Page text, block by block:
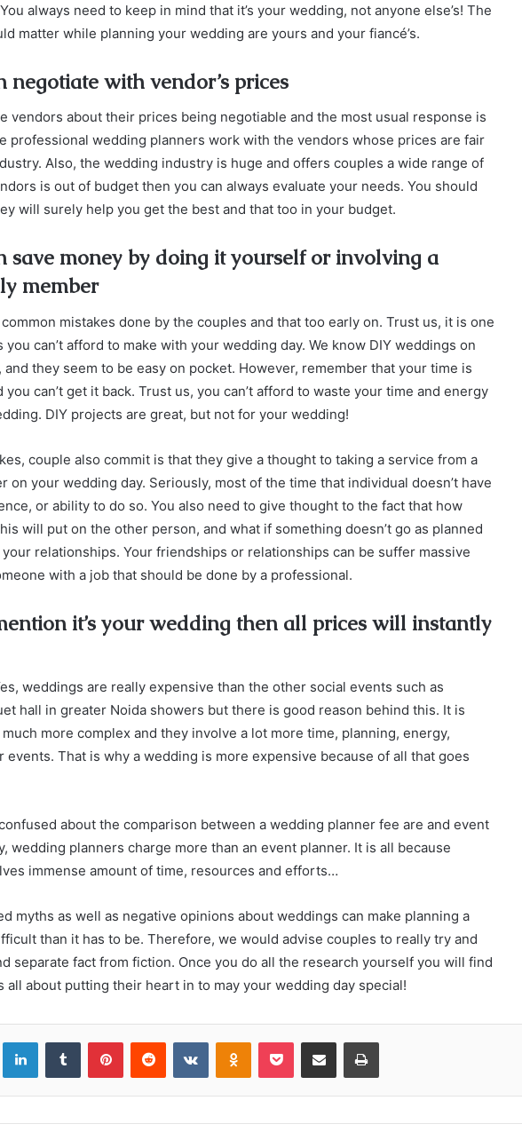
always need to keep in mind that it’s your wedding, not anyone else’s! The
matter while planning your wedding are yours and your fiancé’s.
negotiate with vendor’s prices
vendors about their prices being negotiable and the most usual response is
professional wedding planners work with the vendors whose prices are fair
Also, the wedding industry is huge and offers couples a wide range of
is out of budget then you can always evaluate your needs. You should
will surely help you get the best and that too in your budget.
save money by doing it yourself or involving a
member
mistakes done by the couples and that too early on. Trust us, it is one
can’t afford to make with your wedding day. We know DIY weddings on
they seem to be easy on pocket. However, remember that your time is
you can’t get it back. Trust us, you can’t afford to waste your time and energy
DIY projects are great, but not for your wedding!
couple also commit is that they give a thought to taking a service from a
on your wedding day. Seriously, most of the time that individual doesn’t have
or ability to do so. You also need to give thought to the fact that how
will put on the other person, and what if something doesn’t go as planned
relationships. Your friendships or relationships can be suffer massive
with a job that should be done by a professional.
it’s your wedding then all prices will instantly
weddings are really expensive than the other social events such as
hall in greater Noida showers but there is good reason behind this. It is
more complex and they involve a lot more time, planning, energy,
events. That is why a wedding is more expensive because of all that goes
about the comparison between a wedding planner fee are and event
wedding planners charge more than an event planner. It is all because
immense amount of time, resources and efforts…
myths as well as negative opinions about weddings can make planning a
than it has to be. Therefore, we would advise couples to really try and
separate fact from fiction. Once you do all the research yourself you will find
all about putting their heart in to may your wedding day special!
LinkedInTumblr PinterestReddit VKontakteOdnoklassniki
Pocket Share via Email Print